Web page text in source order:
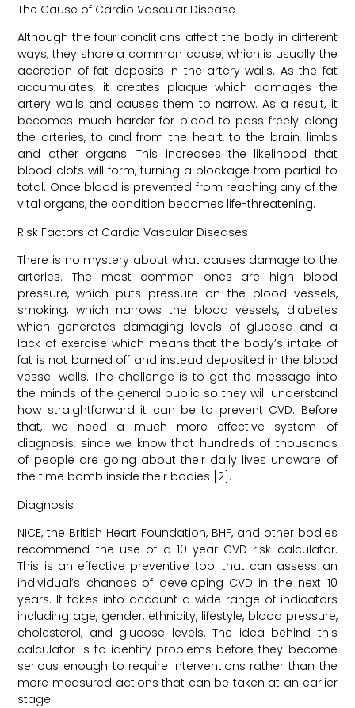
The Cause of Cardio Vascular Disease
Although the four conditions affect the body in different
ways, they share a common cause, which is usually the
accretion of fat deposits in the artery walls. As the fat
accumulates, it creates plaque which damages the
artery walls and causes them to narrow. As a result, it
becomes much harder for blood to pass freely along
the arteries, to and from the heart, to the brain, limbs
and other organs. This increases the likelihood that
blood clots will form, turning a blockage from partial to
total. Once blood is prevented from reaching any of the
vital organs, the condition becomes life-threatening.
Risk Factors of Cardio Vascular Diseases
There is no mystery about what causes damage to the
arteries. The most common ones are high blood
pressure, which puts pressure on the blood vessels,
smoking, which narrows the blood vessels, diabetes
which generates damaging levels of glucose and a
lack of exercise which means that the body’s intake of
fat is not burned off and instead deposited in the blood
vessel walls. The challenge is to get the message into
the minds of the general public so they will understand
how straightforward it can be to prevent CVD. Before
that, we need a much more effective system of
diagnosis, since we know that hundreds of thousands
of people are going about their daily lives unaware of
the time bomb inside their bodies [2].
Diagnosis
NICE, the British Heart Foundation, BHF, and other bodies
recommend the use of a 10-year CVD risk calculator.
This is an effective preventive tool that can assess an
individual’s chances of developing CVD in the next 10
years. It takes into account a wide range of indicators
including age, gender, ethnicity, lifestyle, blood pressure,
cholesterol, and glucose levels. The idea behind this
calculator is to identify problems before they become
serious enough to require interventions rather than the
more measured actions that can be taken at an earlier
stage.